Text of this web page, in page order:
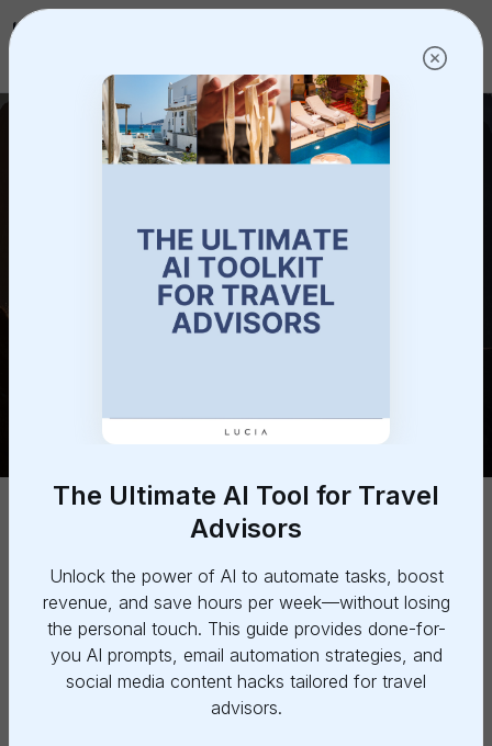
Frequently Asked
Questions
Have questions? We’re here to help.
Posting a Project
Payments and Refunds
The Ultimate AI Tool for Travel
Advisors
Unlock the power of AI to automate tasks, boost
revenue, and save hours per week—without losing
the personal touch. This guide provides done-for-
you AI prompts, email automation strategies, and
social media content hacks tailored for travel
advisors.